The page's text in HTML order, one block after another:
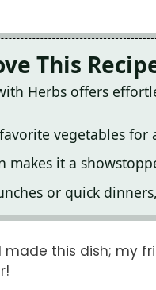
This
Herbs offers
vegetables for
makes it a
or quick
this dish; my